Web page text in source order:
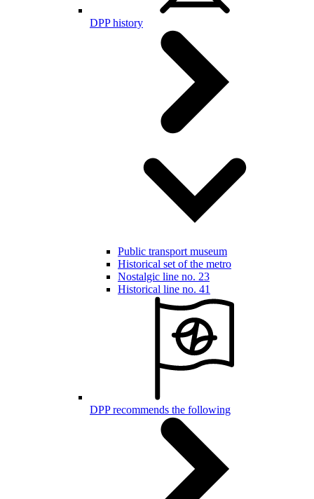
DPP history
Public transport museum
Historical set of the metro
Nostalgic line no. 23
Historical line no. 41
DPP recommends the following